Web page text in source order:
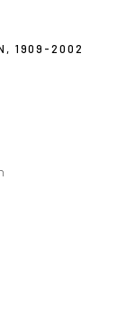
Manage cookies
1909-2002